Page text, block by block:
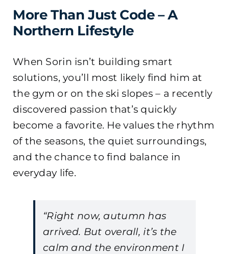
More Than Just Code – A
Northern Lifestyle
When Sorin isn’t building smart
solutions, you’ll most likely find him at
the gym or on the ski slopes – a recently
discovered passion that’s quickly
become a favorite. He values the rhythm
of the seasons, the quiet surroundings,
and the chance to find balance in
everyday life.
“Right now, autumn has
arrived. But overall, it’s the
calm and the environment I